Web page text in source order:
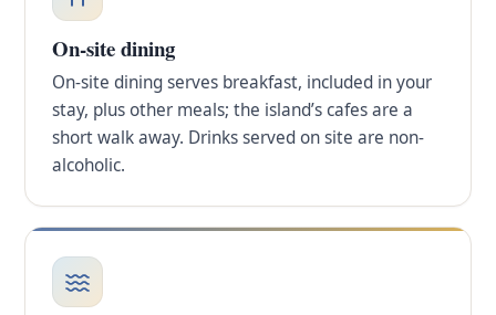
On-site dining
On-site dining serves breakfast, included in your
stay, plus other meals; the island’s cafes are a
short walk away. Drinks served on site are non-
alcoholic.